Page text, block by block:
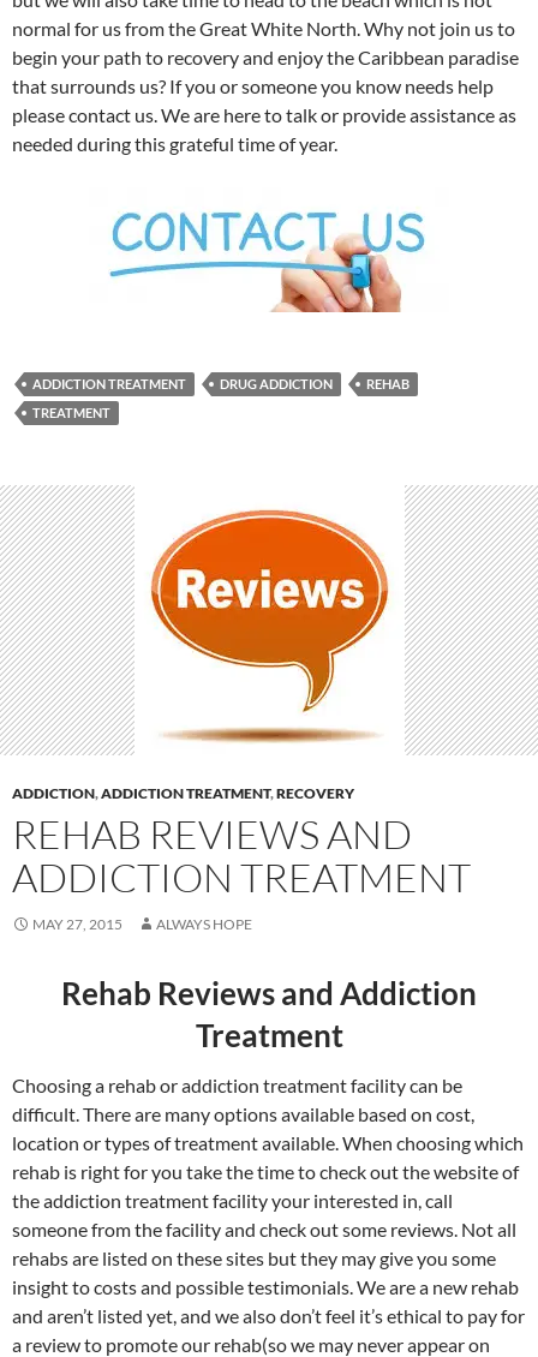
normal for us from the Great White North. Why not join us to
begin your path to recovery and enjoy the Caribbean paradise
that surrounds us? If you or someone you know needs help
please contact us. We are here to talk or provide assistance as
needed during this grateful time of year.
ADDICTION TREATMENT DRUG ADDICTION
REHAB
TREATMENT
ADDICTION,ADDICTION TREATMENT,RECOVERY
REHAB REVIEWS AND
ADDICTION TREATMENT
MAY 27, 2015 ALWAYS HOPE
Rehab Reviews and Addiction
Treatment
Choosing a rehab or addiction treatment facility can be
difficult. There are many options available based on cost,
location or types of treatment available. When choosing which
rehab is right for you take the time to check out the website of
the addiction treatment facility your interested in, call
someone from the facility and check out some reviews. Not all
rehabs are listed on these sites but they may give you some
insight to costs and possible testimonials. We are a new rehab
and aren’t listed yet, and we also don’t feel it’s ethical to pay for
a review to promote our rehab(so we may never appear on